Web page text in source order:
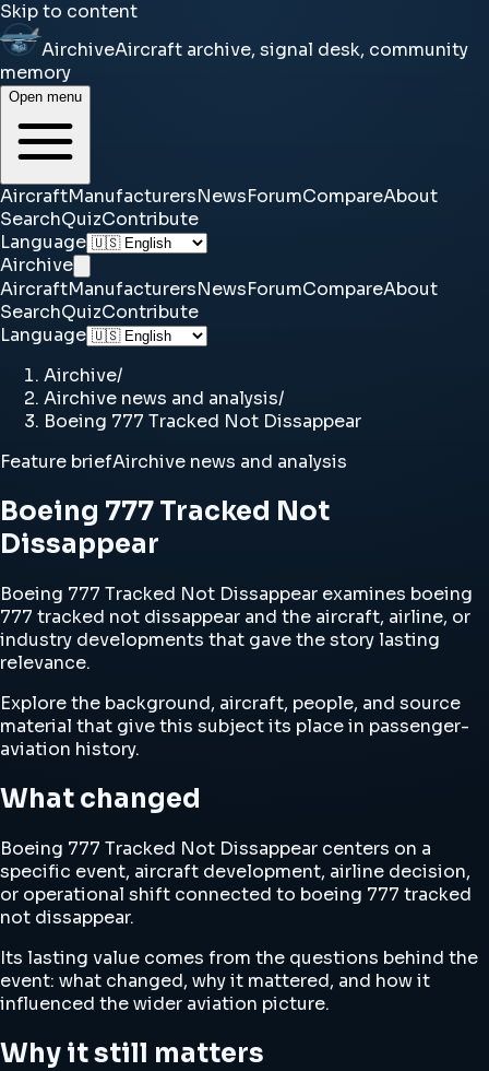
Skip to content
AirchiveAircraft archive, signal desk, community
memory
Open menu
AircraftManufacturersNewsForumCompareAbout
SearchQuizContribute
Language
Airchive
AircraftManufacturersNewsForumCompareAbout
SearchQuizContribute
Language
Airchive/
Airchive news and analysis/
Boeing 777 Tracked Not Dissappear
Feature briefAirchive news and analysis
Boeing 777 Tracked Not
Dissappear
Boeing 777 Tracked Not Dissappear examines boeing
777 tracked not dissappear and the aircraft, airline, or
industry developments that gave the story lasting
relevance.
Explore the background, aircraft, people, and source
material that give this subject its place in passenger-
aviation history.
What changed
Boeing 777 Tracked Not Dissappear centers on a
specific event, aircraft development, airline decision,
or operational shift connected to boeing 777 tracked
not dissappear.
Its lasting value comes from the questions behind the
event: what changed, why it mattered, and how it
influenced the wider aviation picture.
Why it still matters